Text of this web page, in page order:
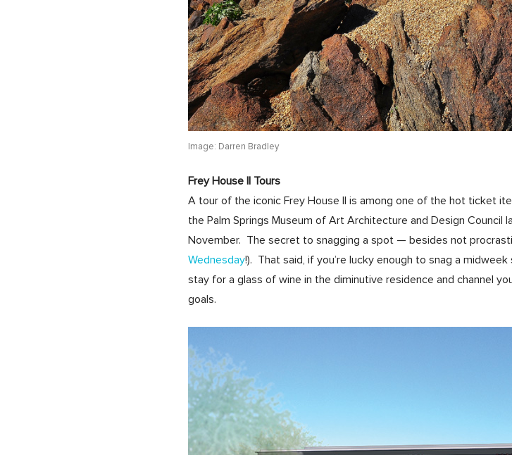
Image: Darren Bradley
Frey House II Tours
A tour of the iconic Frey House II is among one of the hot ticket
the Palm Springs Museum of Art Architecture and Design
November. The secret to snagging a spot — besides not
Wednesday!). That said, if you’re lucky enough to snag a
stay for a glass of wine in the diminutive residence and channel
goals.